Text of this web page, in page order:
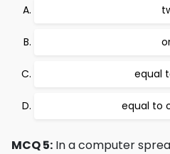
equal
equal to
MCQ 5: In a computer